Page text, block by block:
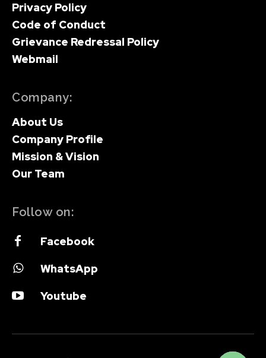
Privacy Policy
Code of Conduct
Grievance Redressal Policy
Webmail
Company:
About Us
Company Profile
Mission & Vision
Our Team
Follow on:
Facebook
WhatsApp
Youtube